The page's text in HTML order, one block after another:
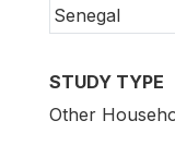
Senegal
STUDY TYPE
Other